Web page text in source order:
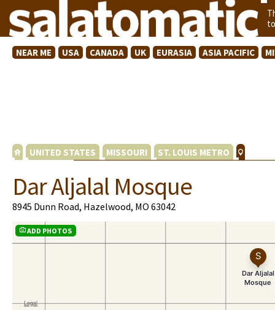
NEAR ME USA CANADA UK EURASIA ASIA PACIFIC
UNITED STATES MISSOURI ST. LOUIS METRO
Dar Aljalal Mosque
8945 Dunn Road, Hazelwood, MO 63042
ADD PHOTOS